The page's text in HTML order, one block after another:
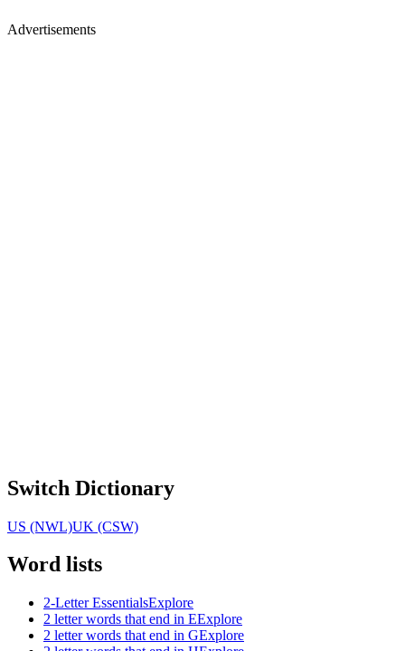
Advertisements
Switch Dictionary
US (NWL)UK (CSW)
Word lists
2-Letter EssentialsExplore
2 letter words that end in EExplore
2 letter words that end in GExplore